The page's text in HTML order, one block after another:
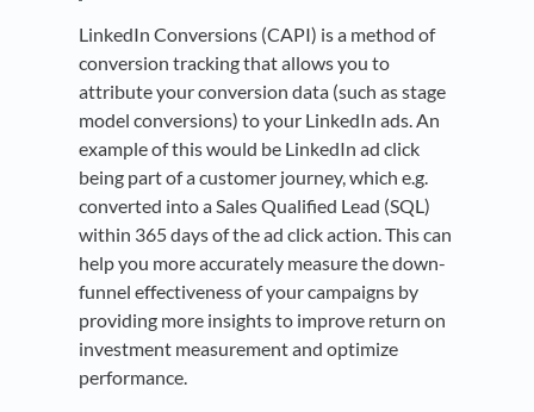
LinkedIn Conversions (CAPI) is a method of
conversion tracking that allows you to
attribute your conversion data (such as stage
model conversions) to your LinkedIn ads. An
example of this would be LinkedIn ad click
being part of a customer journey, which e.g.
converted into a Sales Qualified Lead (SQL)
within 365 days of the ad click action. This can
help you more accurately measure the down-
funnel effectiveness of your campaigns by
providing more insights to improve return on
investment measurement and optimize
performance.